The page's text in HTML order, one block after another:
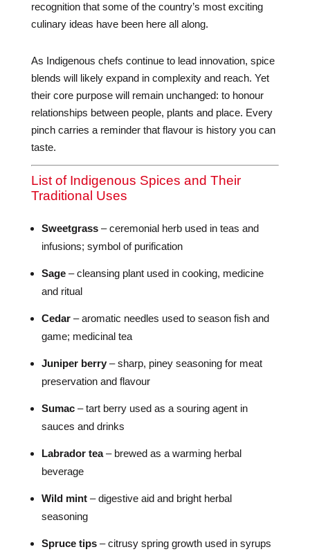
recognition that some of the country’s most exciting
culinary ideas have been here all along.
As Indigenous chefs continue to lead innovation, spice
blends will likely expand in complexity and reach. Yet
their core purpose will remain unchanged: to honour
relationships between people, plants and place. Every
pinch carries a reminder that flavour is history you can
taste.
List of Indigenous Spices and Their
Traditional Uses
Sweetgrass– ceremonial herb used in teas and
infusions; symbol of purification
Sage– cleansing plant used in cooking, medicine
and ritual
Cedar– aromatic needles used to season fish and
game; medicinal tea
Juniper berry– sharp, piney seasoning for meat
preservation and flavour
Sumac– tart berry used as a souring agent in
sauces and drinks
Labrador tea– brewed as a warming herbal
beverage
Wild mint– digestive aid and bright herbal
seasoning
Spruce tips– citrusy spring growth used in syrups